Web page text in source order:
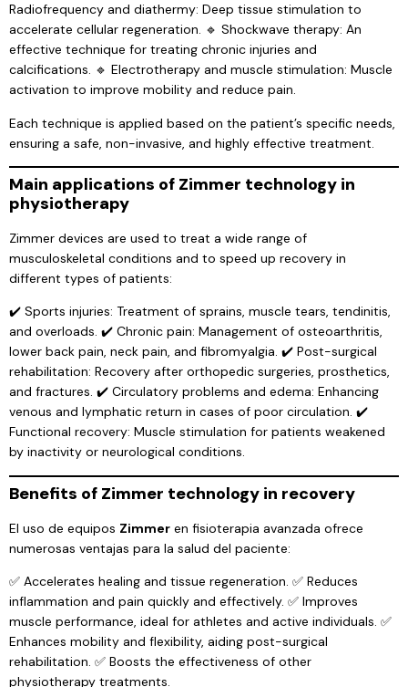
Radiofrequency and diathermy: Deep tissue stimulation to
accelerate cellular regeneration. 🔹 Shockwave therapy: An
effective technique for treating chronic injuries and
calcifications. 🔹 Electrotherapy and muscle stimulation: Muscle
activation to improve mobility and reduce pain.
Each technique is applied based on the patient’s specific needs,
ensuring a safe, non-invasive, and highly effective treatment.
Main applications of Zimmer technology in
physiotherapy
Zimmer devices are used to treat a wide range of
musculoskeletal conditions and to speed up recovery in
different types of patients:
✔️ Sports injuries: Treatment of sprains, muscle tears, tendinitis,
and overloads. ✔️ Chronic pain: Management of osteoarthritis,
lower back pain, neck pain, and fibromyalgia. ✔️ Post-surgical
rehabilitation: Recovery after orthopedic surgeries, prosthetics,
and fractures. ✔️ Circulatory problems and edema: Enhancing
venous and lymphatic return in cases of poor circulation. ✔️
Functional recovery: Muscle stimulation for patients weakened
by inactivity or neurological conditions.
Benefits of Zimmer technology in recovery
El uso de equipos Zimmer en fisioterapia avanzada ofrece
numerosas ventajas para la salud del paciente:
✅ Accelerates healing and tissue regeneration. ✅ Reduces
inflammation and pain quickly and effectively. ✅ Improves
muscle performance, ideal for athletes and active individuals. ✅
Enhances mobility and flexibility, aiding post-surgical
rehabilitation. ✅ Boosts the effectiveness of other
physiotherapy treatments.